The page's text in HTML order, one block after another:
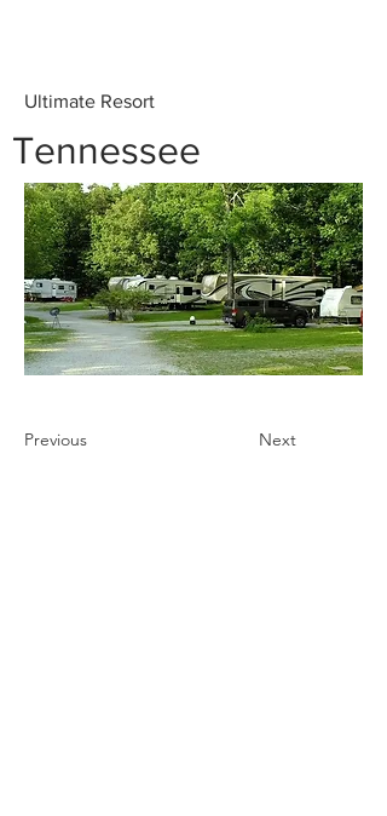
Ultimate Resort
Tennessee
Previous Next